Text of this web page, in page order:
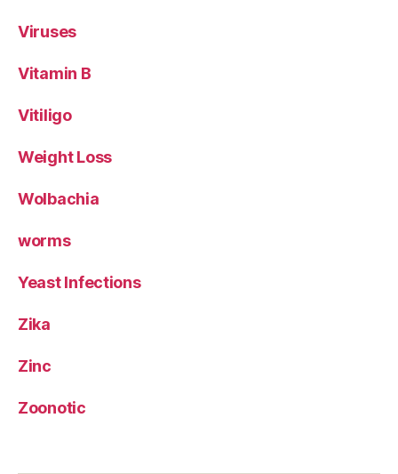
Viruses
Vitamin B
Vitiligo
Weight Loss
Wolbachia
worms
Yeast Infections
Zika
Zinc
Zoonotic